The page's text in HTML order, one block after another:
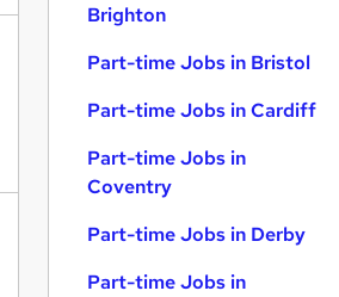
Brighton
Part-time Jobs in Bristol
Part-time Jobs in Cardiff
Part-time Jobs in
Coventry
Part-time Jobs in Derby
Part-time Jobs in